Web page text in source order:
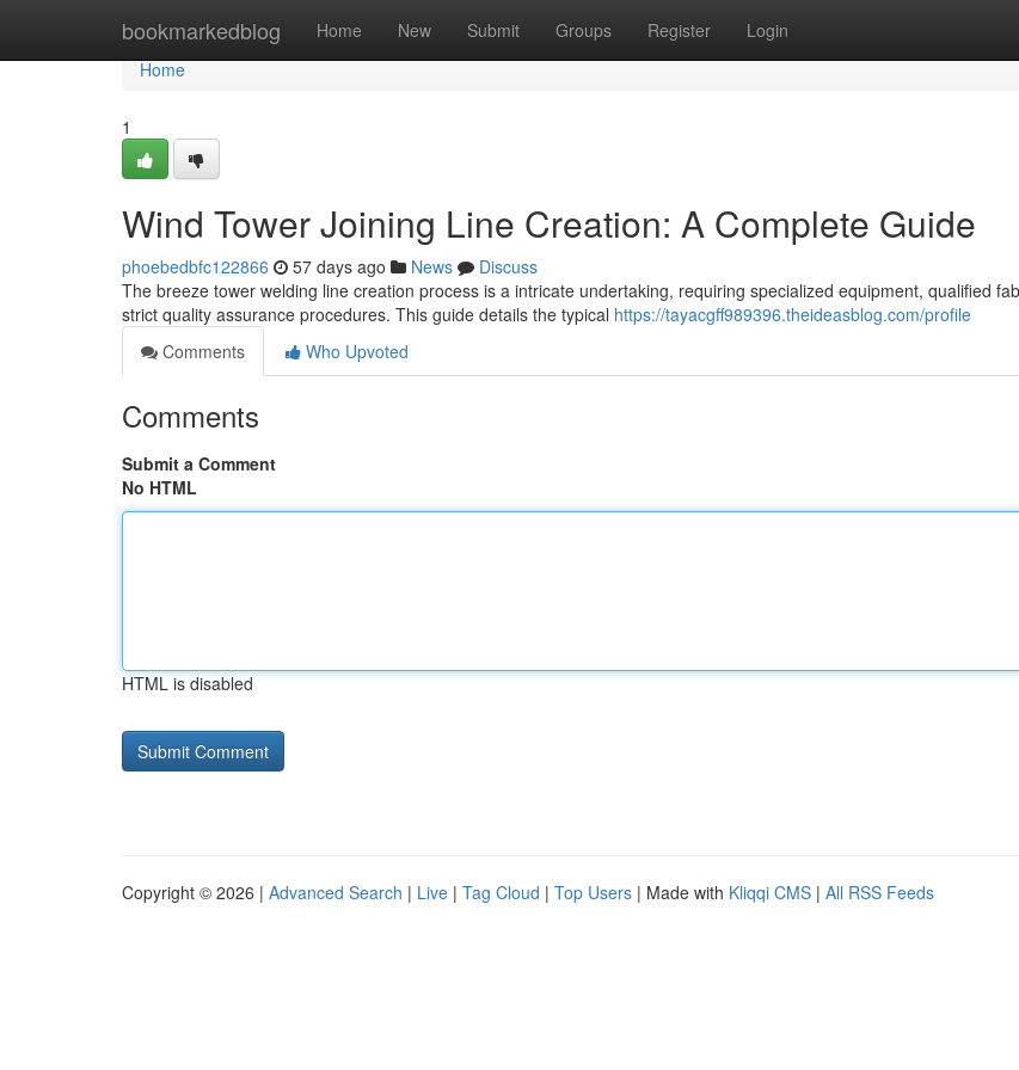
bookmarkedblog Home New Submit Groups Register Login
Home
Home
1
Wind Tower Joining Line Creation: A Complete Guide
phoebedbfc122866 57 days ago News
Discuss
The breeze tower welding line creation process is a intricate undertaking, requiring specialized equipment, qualified
strict quality assurance procedures. This guide details the typical https://tayacgff989396.theideasblog.com/profile
Comments
Who Upvoted
Comments
Submit a Comment
No HTML
HTML is disabled
Copyright © 2026 | Advanced Search | Live | Tag Cloud | Top Users | Made with Kliqqi CMS | All RSS Feeds